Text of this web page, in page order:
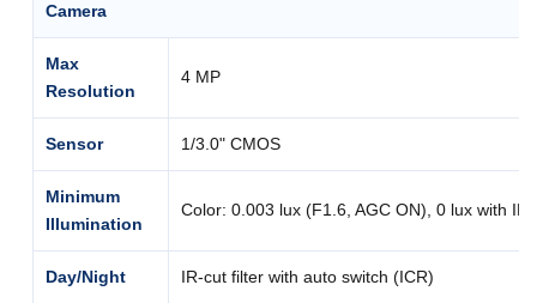
Camera
Max
Resolution
4 MP
Sensor 1/3.0" CMOS
Minimum
Illumination
Color: 0.003 lux (F1.6, AGC ON), 0 lux with IR
Day/Night IR-cut filter with auto switch (ICR)